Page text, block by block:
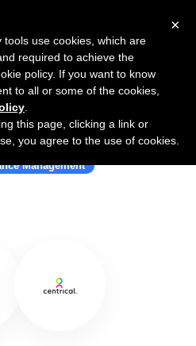
with Centrical
Management
×
use cookies, which are
required to achieve the
policy. If you want to know
to all or some of the cookies,
this page, clicking a link or
you agree to the use of cookies.